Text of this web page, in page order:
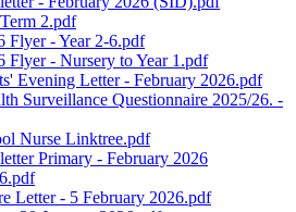
2.pdf
Flyer - Year 2-6.pdf
Flyer - Nursery to Year 1.pdf
Evening Letter - February 2026.pdf
Surveillance Questionnaire 2025/26. -
Nurse Linktree.pdf
Primary - February 2026
Letter - 5 February 2026.pdf